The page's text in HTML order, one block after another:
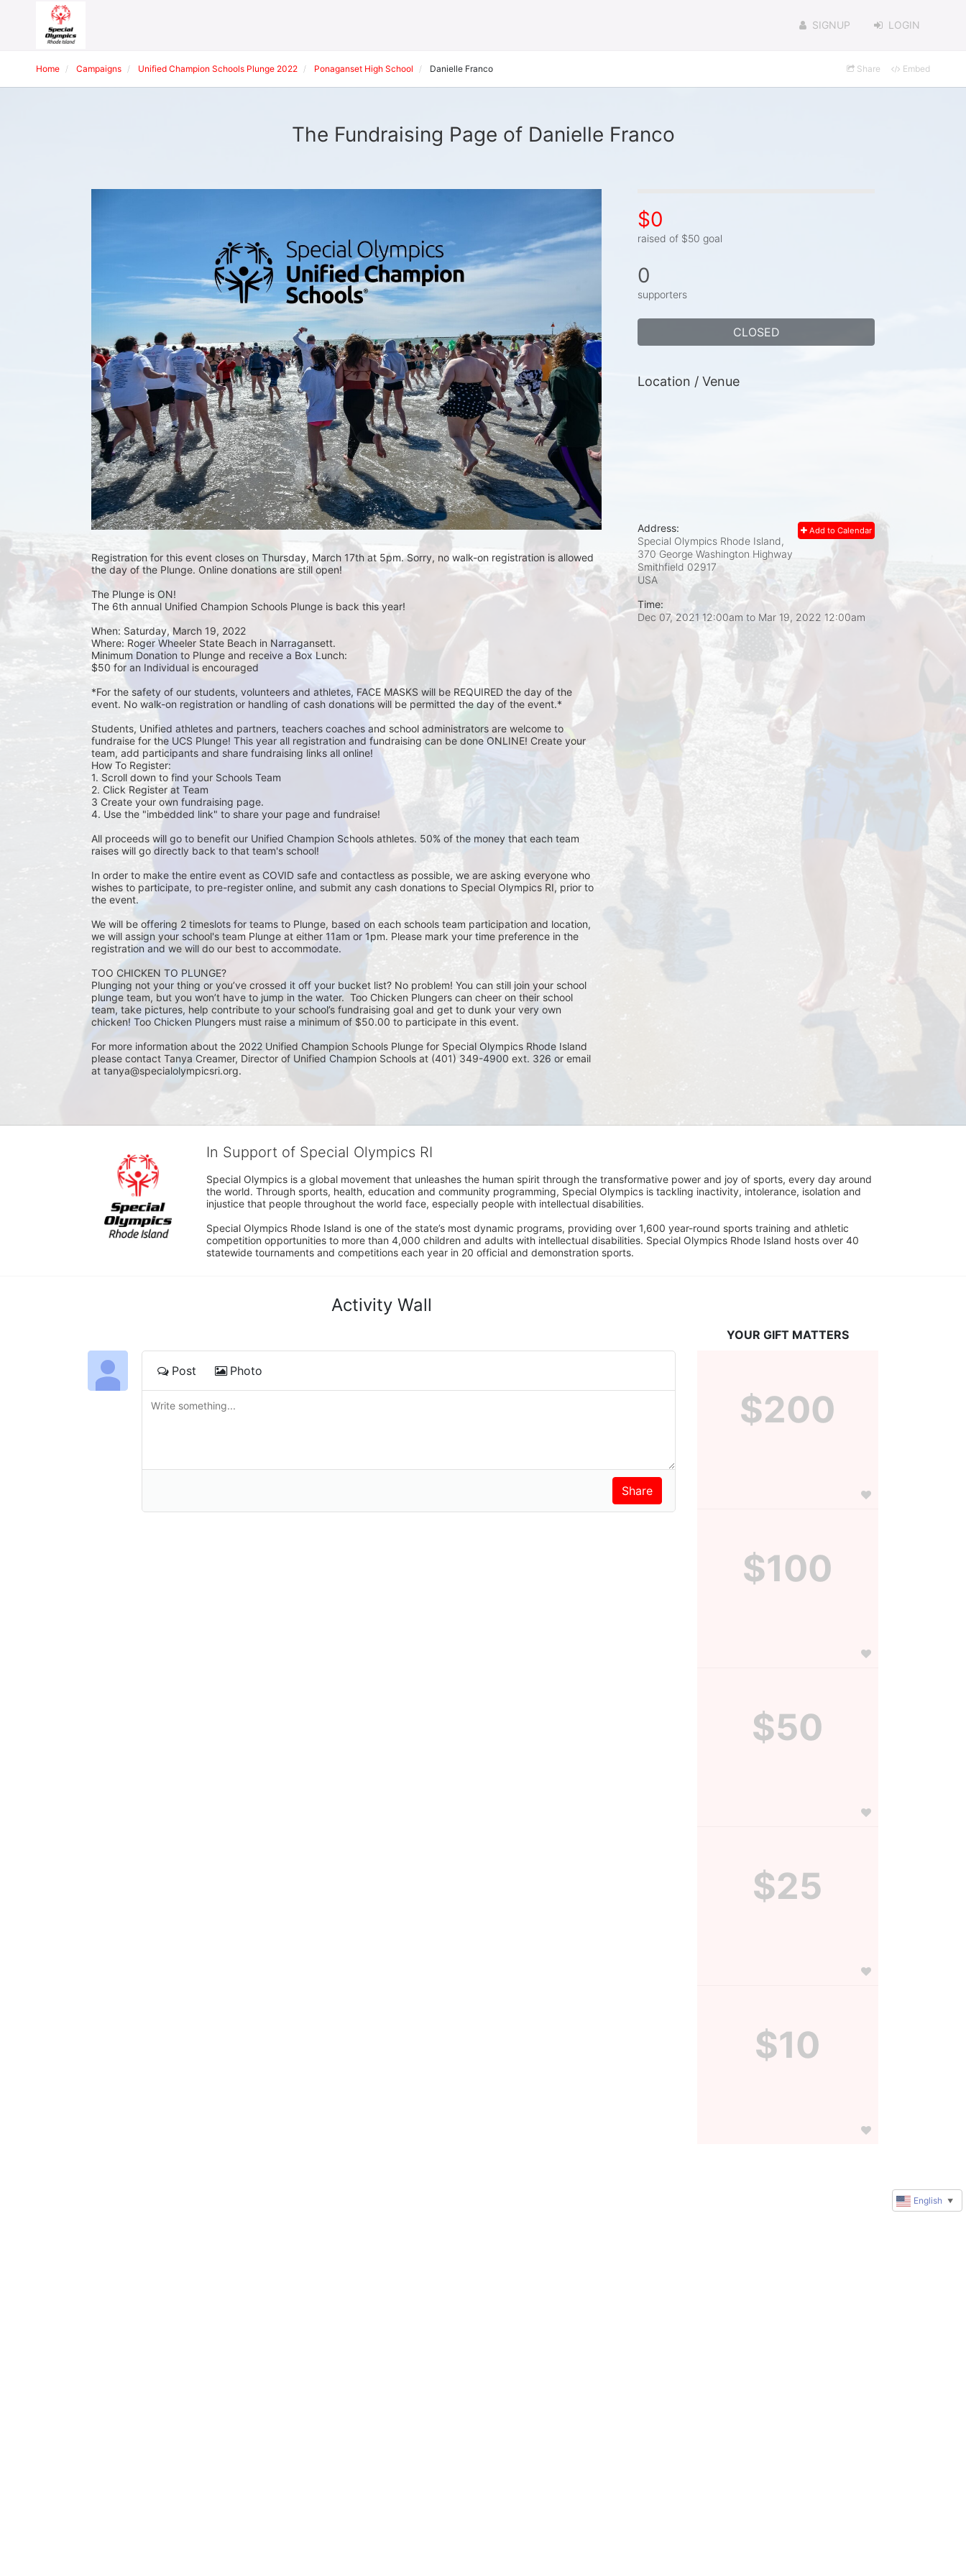
SIGNUP LOGIN
Home Campaigns Unified Champion Schools Plunge 2022 Ponaganset High School Danielle Franco Share Embed
The Fundraising Page of Danielle Franco
Registration for this event closes on Thursday, March 17th at 5pm. Sorry, no walk-on registration is allowed
the day of the Plunge. Online donations are still open!
The Plunge is ON!
The 6th annual Unified Champion Schools Plunge is back this year!
When: Saturday, March 19, 2022
Where: Roger Wheeler State Beach in Narragansett.
Minimum Donation to Plunge and receive a Box Lunch:
$50 for an Individual is encouraged
*For the safety of our students, volunteers and athletes, FACE MASKS will be REQUIRED the day of the
event. No walk-on registration or handling of cash donations will be permitted the day of the event.*
Students, Unified athletes and partners, teachers coaches and school administrators are welcome to
fundraise for the UCS Plunge! This year all registration and fundraising can be done ONLINE! Create your
team, add participants and share fundraising links all online!
How To Register:
1. Scroll down to find your Schools Team
2. Click Register at Team
3 Create your own fundraising page.
4. Use the "imbedded link" to share your page and fundraise!
All proceeds will go to benefit our Unified Champion Schools athletes. 50% of the money that each team
raises will go directly back to that team's school!
In order to make the entire event as COVID safe and contactless as possible, we are asking everyone who
wishes to participate, to pre-register online, and submit any cash donations to Special Olympics RI, prior to
the event.
We will be offering 2 timeslots for teams to Plunge, based on each schools team participation and location,
we will assign your school's team Plunge at either 11am or 1pm. Please mark your time preference in the
registration and we will do our best to accommodate.
TOO CHICKEN TO PLUNGE?
Plunging not your thing or you’ve crossed it off your bucket list? No problem! You can still join your school
plunge team, but you won’t have to jump in the water.  Too Chicken Plungers can cheer on their school
team, take pictures, help contribute to your school’s fundraising goal and get to dunk your very own
chicken! Too Chicken Plungers must raise a minimum of $50.00 to participate in this event.
For more information about the 2022 Unified Champion Schools Plunge for Special Olympics Rhode Island
please contact Tanya Creamer, Director of Unified Champion Schools at (401) 349-4900 ext. 326 or email
at tanya@specialolympicsri.org.
$0
raised of $50 goal
0
supporters
CLOSED
Location / Venue
Add to Calendar
Address:
Special Olympics Rhode Island,
370 George Washington Highway
Smithfield 02917
USA
Time:
Dec 07, 2021 12:00am to Mar 19, 2022 12:00am
In Support of Special Olympics RI
Special Olympics is a global movement that unleashes the human spirit through the transformative power and joy of sports, every day around
the world. Through sports, health, education and community programming, Special Olympics is tackling inactivity, intolerance, isolation and
injustice that people throughout the world face, especially people with intellectual disabilities.
Special Olympics Rhode Island is one of the state’s most dynamic programs, providing over 1,600 year-round sports training and athletic
competition opportunities to more than 4,000 children and adults with intellectual disabilities. Special Olympics Rhode Island hosts over 40
statewide tournaments and competitions each year in 20 official and demonstration sports.
Activity Wall
Post Photo
YOUR GIFT MATTERS
$200
$100
$50
$25
$10
English ▼